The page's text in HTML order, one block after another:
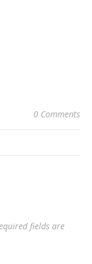
0 Comments
fields are